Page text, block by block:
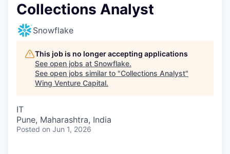
Collections Analyst
Snowflake
This job is no longer accepting applications
See open jobs at Snowflake.
See open jobs similar to "Collections Analyst"
Wing Venture Capital.
IT
Pune, Maharashtra, India
Posted on Jun 1, 2026